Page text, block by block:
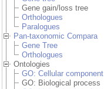
Gene gain/loss tree
Orthologues
Paralogues
Pan-taxonomic Compara
Gene Tree
Orthologues
Ontologies
GO: Cellular component
GO: Biological process